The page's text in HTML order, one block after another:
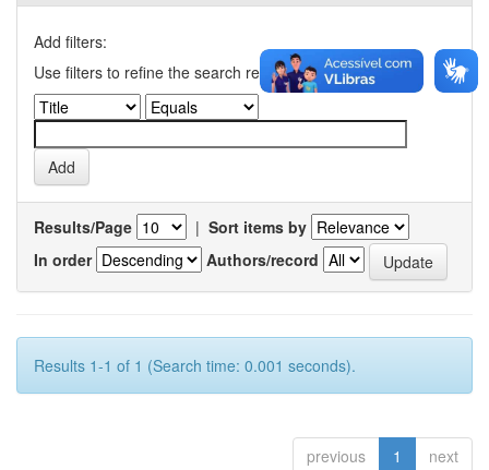
Add filters:
Use filters to refine the search results.
Results/Page | Sort items by
In order
Authors/record
Results 1-1 of 1 (Search time: 0.001 seconds).
previous 1 next